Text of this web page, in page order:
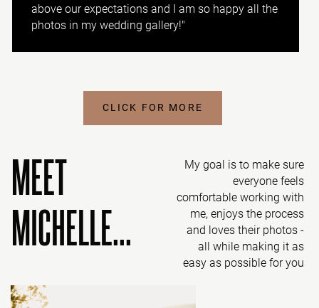
above our expectations and I am so happy all the
photos in my wedding gallery!"
CLICK FOR MORE
My goal is to make sure
everyone feels
comfortable working with
me, enjoys the process
and loves their photos -
all while making it as
easy as possible for you
MEET
MICHELLE...